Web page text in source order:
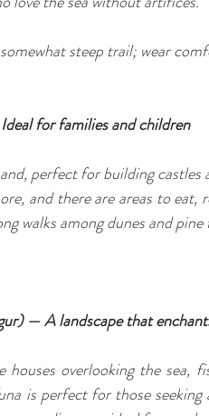
steep trail; wear
Ideal for families and children
perfect for building castles
and there are areas to
walks among dunes and pine
— A landscape that
overlooking the sea,
is perfect for those